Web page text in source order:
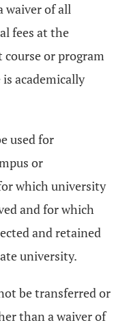
waiver of all
fees at the
or program
academically
used for
or
which university
and for which
and retained
university.
be transferred or
than a waiver of